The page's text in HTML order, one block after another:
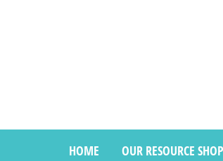
HOME OUR RESOURCE SHOP